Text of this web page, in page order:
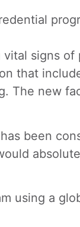
signs of
that
The new
been
using a